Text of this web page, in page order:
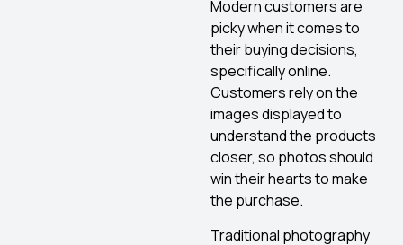
Modern customers are
picky when it comes to
their buying decisions,
specifically online.
Customers rely on the
images displayed to
understand the products
closer, so photos should
win their hearts to make
the purchase.
Traditional photography